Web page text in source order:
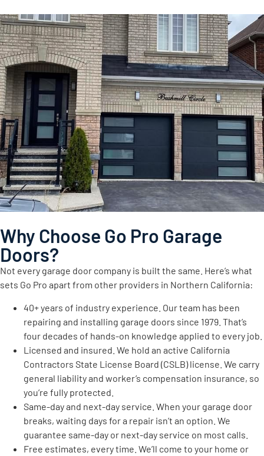
Why Choose Go Pro Garage
Doors?
Not every garage door company is built the same. Here’s what
sets Go Pro apart from other providers in Northern California:
40+ years of industry experience. Our team has been
repairing and installing garage doors since 1979. That’s
four decades of hands-on knowledge applied to every job.
Licensed and insured. We hold an active California
Contractors State License Board (CSLB) license. We carry
general liability and worker’s compensation insurance, so
you’re fully protected.
Same-day and next-day service. When your garage door
breaks, waiting days for a repair isn’t an option. We
guarantee same-day or next-day service on most calls.
Free estimates, every time. We’ll come to your home or